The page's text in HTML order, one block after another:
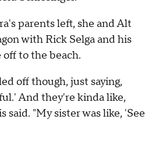
parents left, she and Alt
with Rick Selga and his
to the beach.
off though, just saying,
And they're kinda like,
said. "My sister was like, 'See